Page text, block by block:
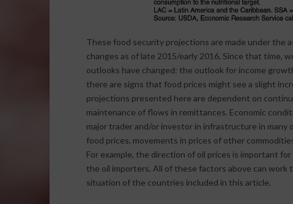
These food security projections are made under the
changes as of late 2015/early 2016. Since that time,
outlooks have changed: the outlook for income
there are signs that food prices might see a slight
projections presented here are dependent on
maintenance of flows in remittances. Economic
major trader and/or investor in infrastructure in many
food prices, movements in prices of other
For example, the direction of oil prices is important
the oil importers. All of these factors above can
situation of the countries included in this article.